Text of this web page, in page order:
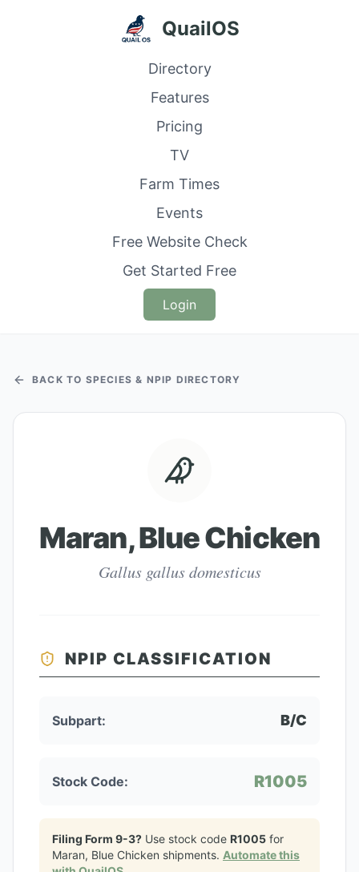
QuailOS
Directory
Features
Pricing
TV
Farm Times
Events
Free Website Check
Get Started Free
Login
BACK TO SPECIES & NPIP DIRECTORY
Maran, Blue Chicken
Gallus gallus domesticus
NPIP CLASSIFICATION
Subpart: B/C
Stock Code: R1005
Filing Form 9-3? Use stock code R1005 for
Maran, Blue Chicken shipments. Automate this